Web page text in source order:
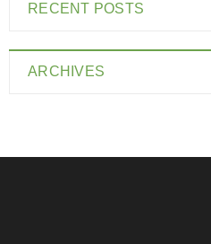
RECENT POSTS
ARCHIVES